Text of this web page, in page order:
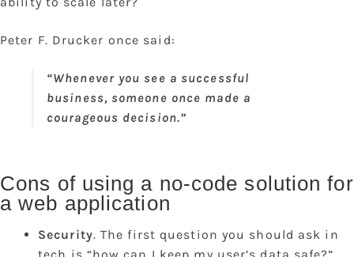
Peter F. Drucker once said:
“Whenever you see a successful
business, someone once made a
courageous decision.”
Cons of using a no-code solution for
a web application
Security. The first question you should ask in